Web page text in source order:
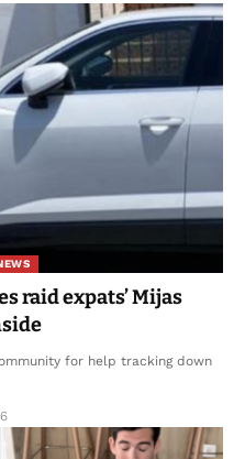
raid expats’ Mijas
for help tracking down